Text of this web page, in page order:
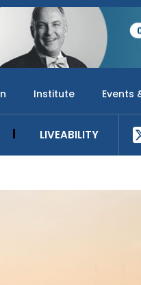
Institute Events
LIVEABILITY